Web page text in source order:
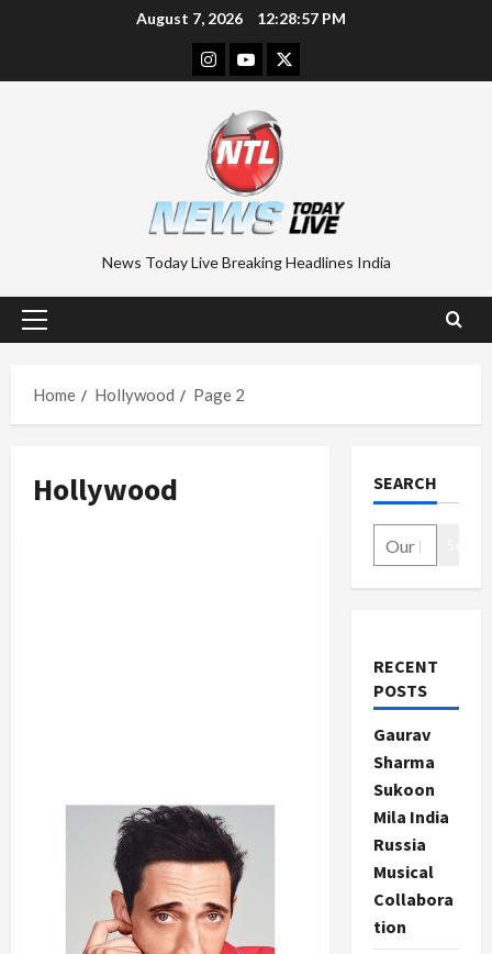
August 7, 2026 12:28:58 PM
Instagram
YoutubeTwitter
News Today Live Breaking Headlines India
Primary
Home
Hollywood Page 2
Hollywood SEARCH
RECENT
POSTS
Gaurav
Sharma
Sukoon
Mila India
Russia
Musical
Collabora
tion